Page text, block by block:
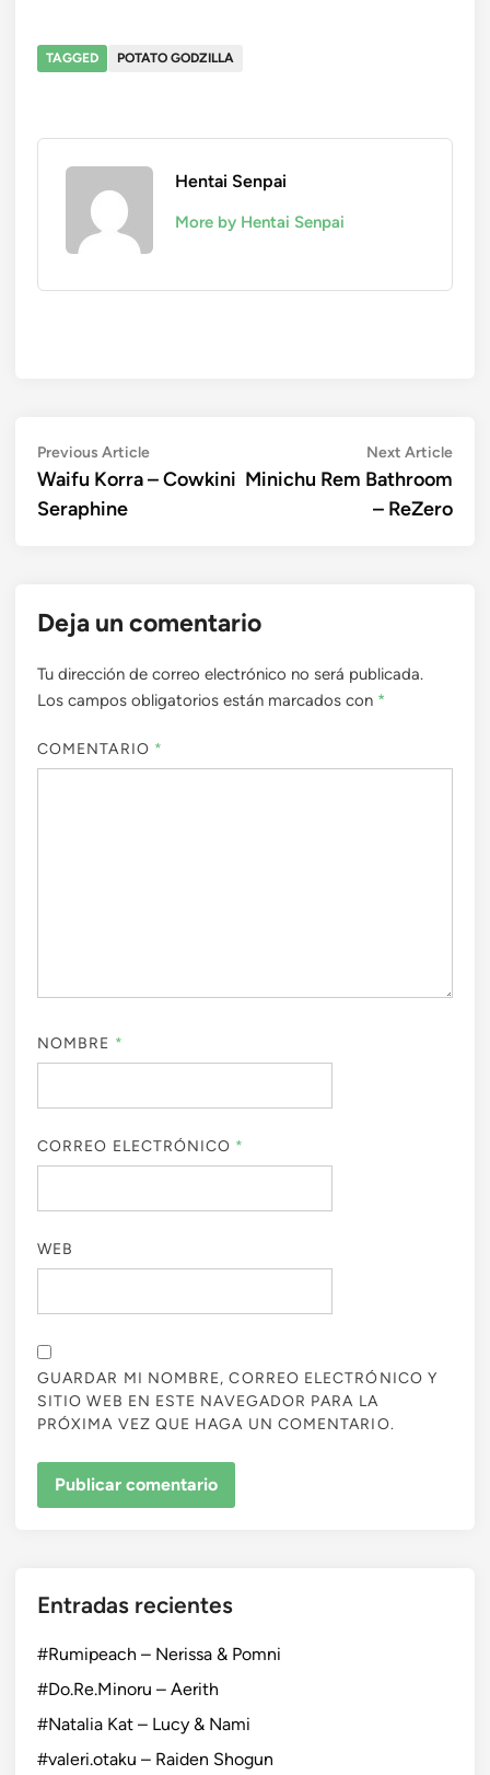
TAGGED POTATO GODZILLA
Hentai Senpai
More by Hentai Senpai
Navegación
de
entradas
Previous ArticlePrevious
article:
Waifu Korra – Cowkini
Seraphine
Next ArticleNext
Minichu Rem Bathroom
– ReZero
Deja un comentario
Tu dirección de correo electrónico no será publicada.
Los campos obligatorios están marcados con *
COMENTARIO *
NOMBRE *
CORREO ELECTRÓNICO *
WEB
GUARDAR MI NOMBRE, CORREO ELECTRÓNICO Y
SITIO WEB EN ESTE NAVEGADOR PARA LA
PRÓXIMA VEZ QUE HAGA UN COMENTARIO.
Entradas recientes
#Rumipeach – Nerissa & Pomni
#Do.Re.Minoru – Aerith
#Natalia Kat – Lucy & Nami
#valeri.otaku – Raiden Shogun